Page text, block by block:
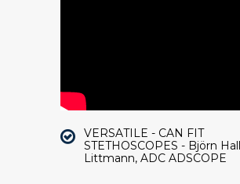
VERSATILE - CAN FIT
STETHOSCOPES - Björn
Littmann, ADC ADSCOPE